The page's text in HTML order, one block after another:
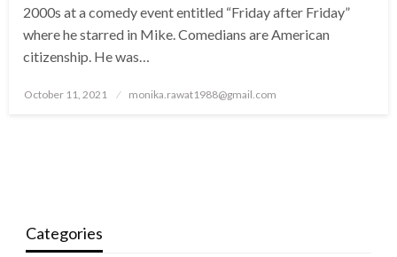
2000s at a comedy event entitled “Friday after Friday”
where he starred in Mike. Comedians are American
citizenship. He was…
Posted
October 11, 2021 monika.rawat1988@gmail.com
Categories